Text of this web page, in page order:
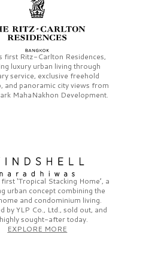
first Ritz-Carlton Residences,
luxury urban living through
service, exclusive freehold
and panoramic city views from
MahaNakhon Development.
first‘Tropical Stacking Home’, a
urban concept combining the
and condominium living.
byYLP Co., Ltd., sold out, and
sought-after today.
EXPLORE MORE